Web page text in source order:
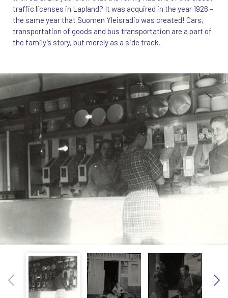
traffic licenses in Lapland? It was acquired in the year 1926 –
the same year that Suomen Yleisradio was created! Cars,
transportation of goods and bus transportation are a part of
the family’s story, but merely as a side track.